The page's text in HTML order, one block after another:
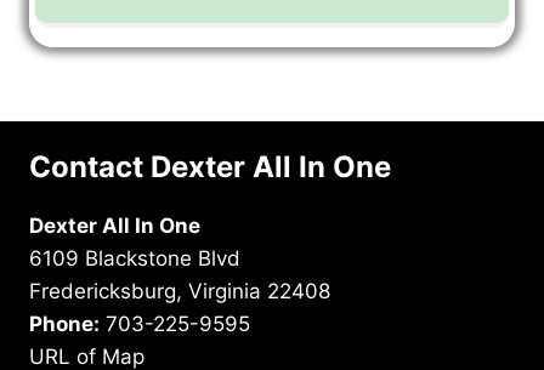
Contact Dexter All In One
Dexter All In One
6109 Blackstone Blvd
Fredericksburg, Virginia 22408
Phone: 703-225-9595
URL of Map